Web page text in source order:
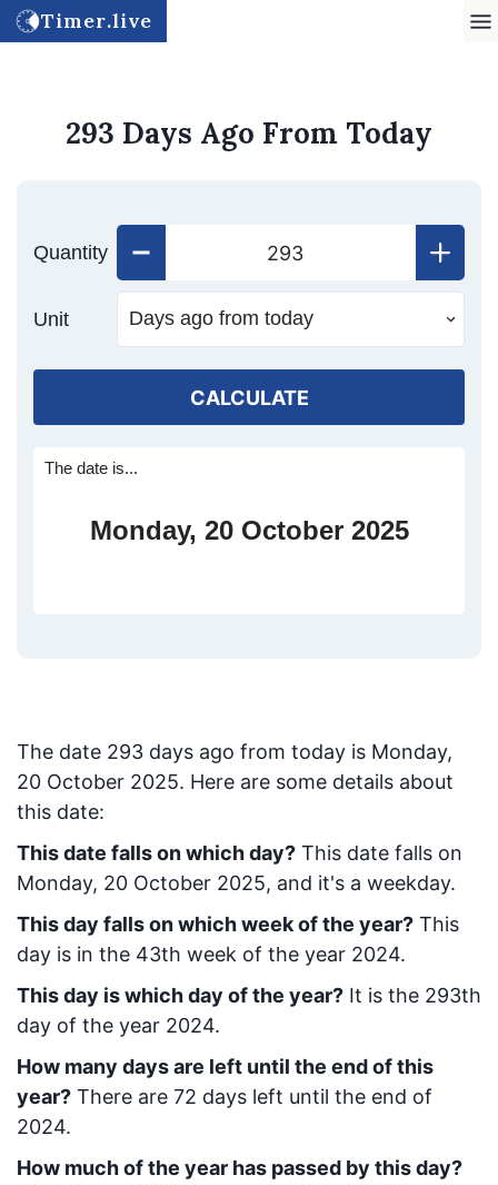
Timer.live
293 Days Ago From Today
Quantity
Unit
CALCULATE
The date is...
Monday, 20 October 2025
The date 293 days ago from today is Monday,
20 October 2025. Here are some details about
this date:
This date falls on which day? This date falls on
Monday, 20 October 2025, and it's a weekday.
This day falls on which week of the year? This
day is in the 43th week of the year 2024.
This day is which day of the year? It is the 293th
day of the year 2024.
How many days are left until the end of this
year? There are 72 days left until the end of
2024.
How much of the year has passed by this day?